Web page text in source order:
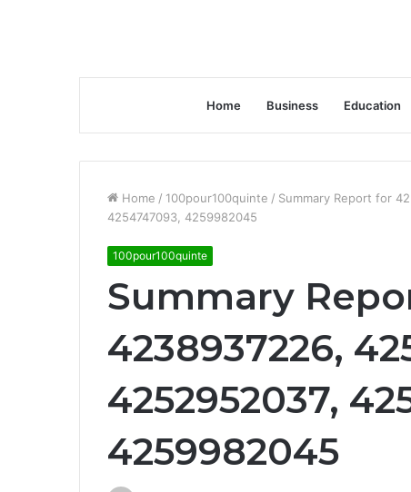
Home Business Education
Home / 100pour100quinte / Summary Report for
4254747093, 4259982045
100pour100quinte
Summary
4238937226,
4252952037,
4259982045